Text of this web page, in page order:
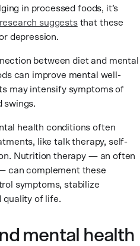
in processed foods, it’s
suggeststhat these
depression.
between diet and mental
can improve mental well-
may intensify symptoms of
swings.
health conditions often
like talk therapy, self-
Nutrition therapy — an often
can complement these
symptoms, stabilize
quality of life.
mental health